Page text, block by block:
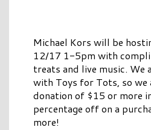
Michael Kors will be
12/17 1-5pm with
treats and live music. We
with Toys for Tots, so we
donation of $15 or more
percentage off on a
more!